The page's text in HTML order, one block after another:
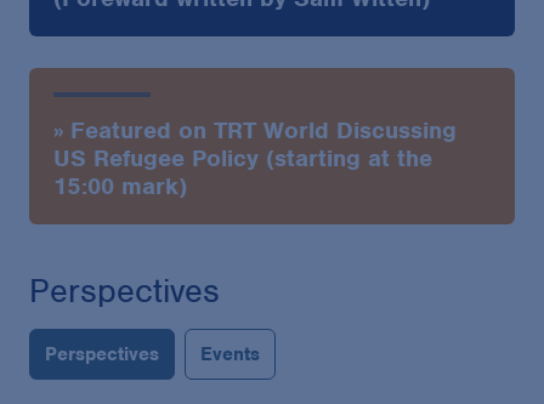
» Featured on TRT World Discussing
US Refugee Policy (starting at the
15:00 mark)
Perspectives
Perspectives Events